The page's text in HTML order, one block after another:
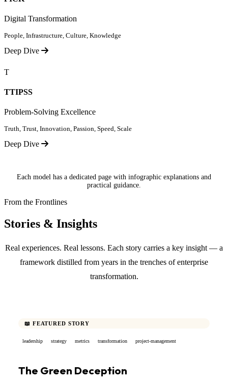
Digital Transformation
People, Infrastructure, Culture, Knowledge
Deep Dive
T
TTIPSS
Problem-Solving Excellence
Truth, Trust, Innovation, Passion, Speed, Scale
Deep Dive
Each model has a dedicated page with infographic explanations and
practical guidance.
From the Frontlines
Stories & Insights
Real experiences. Real lessons. Each story carries a key insight — a
framework distilled from years in the trenches of enterprise
transformation.
📖 FEATURED STORY
leadership strategy metrics transformation project-management
The Green Deception